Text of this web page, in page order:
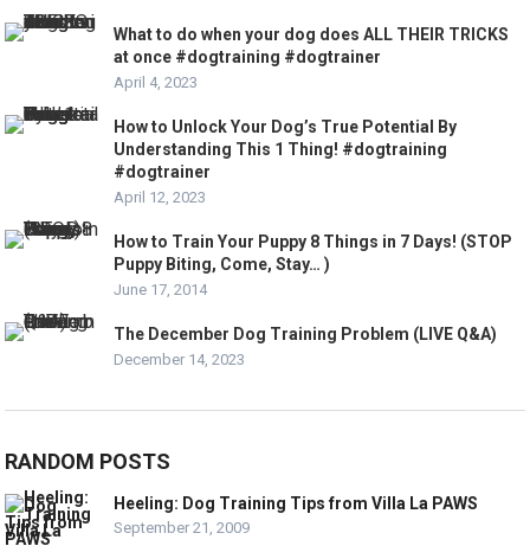
What to do when your dog does ALL THEIR TRICKS
at once #dogtraining #dogtrainer
April 4, 2023
How to Unlock Your Dog’s True Potential By
Understanding This 1 Thing! #dogtraining
#dogtrainer
April 12, 2023
How to Train Your Puppy 8 Things in 7 Days! (STOP
Puppy Biting, Come, Stay… )
June 17, 2014
The December Dog Training Problem (LIVE Q&A)
December 14, 2023
RANDOM POSTS
Heeling: Dog Training Tips from Villa La PAWS
September 21, 2009